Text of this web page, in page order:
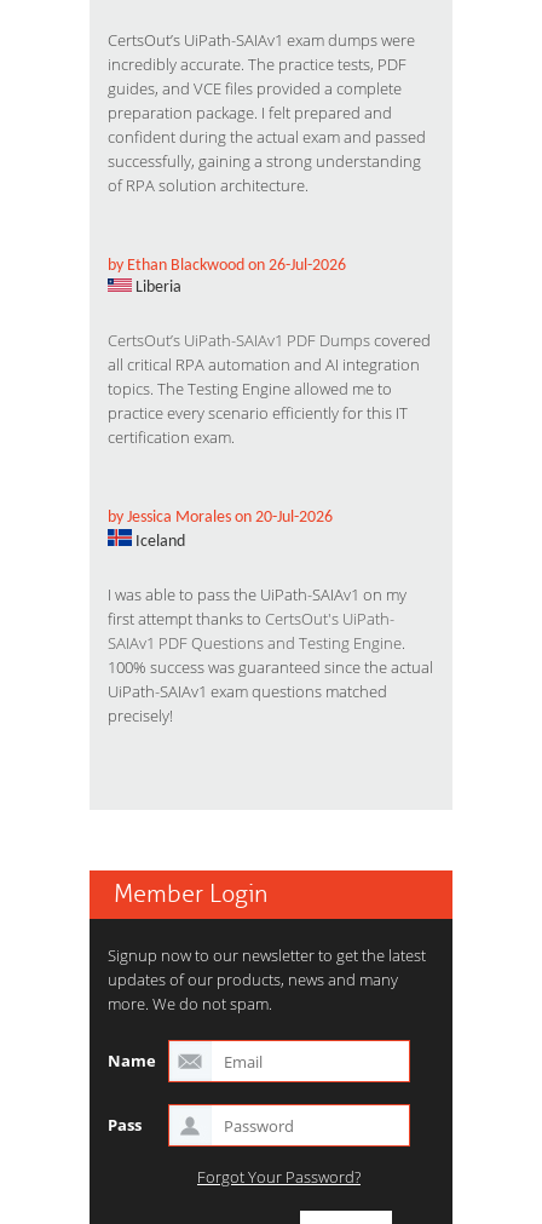
CertsOut’s UiPath-SAIAv1 exam dumps were
incredibly accurate. The practice tests, PDF
guides, and VCE files provided a complete
preparation package. I felt prepared and
confident during the actual exam and passed
successfully, gaining a strong understanding
of RPA solution architecture.
by Ethan Blackwood on 26-Jul-2026
Liberia
CertsOut’s UiPath-SAIAv1 PDF Dumpscovered
all critical RPA automation and AI integration
topics. The Testing Engine allowed me to
practice every scenario efficiently for this IT
certification exam.
by Jessica Morales on 20-Jul-2026
Iceland
I was able to pass the UiPath-SAIAv1 on my
first attempt thanks to CertsOut's UiPath-
SAIAv1 PDF Questions and Testing Engine.
100% success was guaranteed since the actual
UiPath-SAIAv1 exam questions matched
precisely!
Member Login
Signup now to our newsletter to get the latest
updates of our products, news and many
more. We do not spam.
Name
Pass
Forgot Your Password?